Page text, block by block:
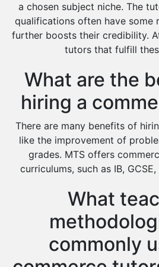
Cas Tutors
Environmental Management
Islamic Studies Tutors
a chosen subject niche. The
qualifications often have some
further boosts their credibility.
tutors that fulfill
What are the
hiring a
There are many benefits of
like the improvement of
grades. MTS offers
curriculums, such as IB,
What
commonly